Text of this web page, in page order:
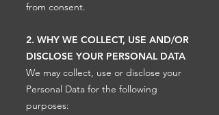
from consent.
2. WHY WE COLLECT, USE AND/OR
DISCLOSE YOUR PERSONAL DATA
We may collect, use or disclose your
Personal Data for the following
purposes: